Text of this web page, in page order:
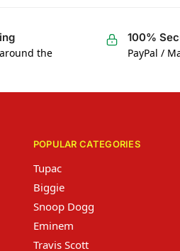
the
100%
PayPal /
POPULAR CATEGORIES
Tupac
Biggie
Snoop Dogg
Eminem
Travis Scott